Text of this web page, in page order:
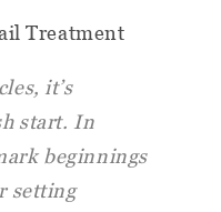
Treatment
it’s
start. In
beginnings
setting